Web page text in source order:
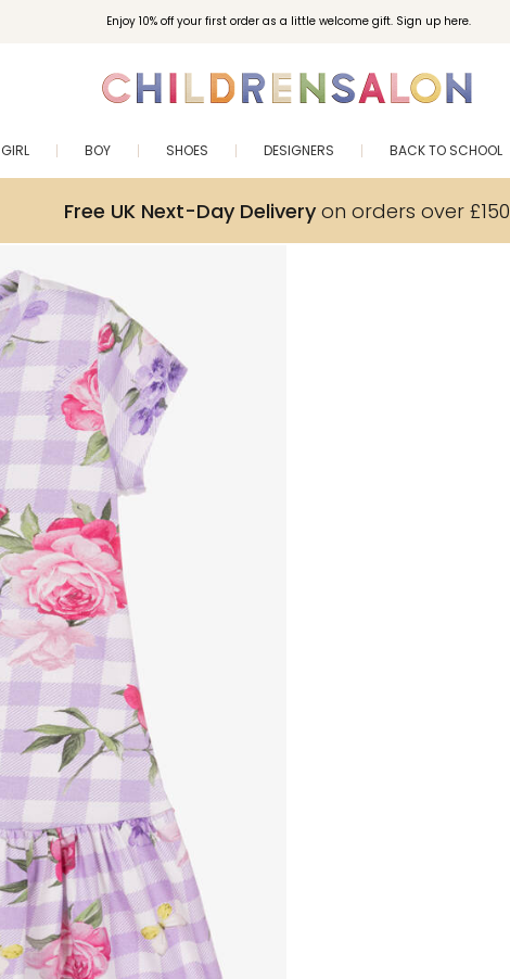
Enjoy 10% off your first order as a little welcome gift. Sign up here.
GIRL BOY SHOES DESIGNERS BACK TO SCHOOL
Free UK Next-Day Deliveryon orders over £150